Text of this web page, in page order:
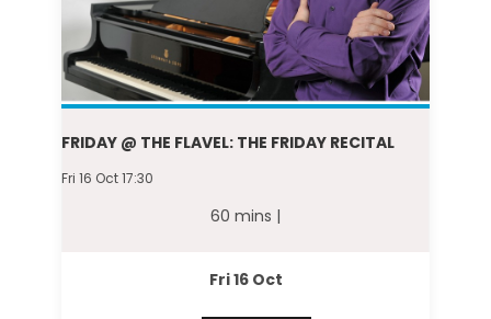
FRIDAY @ THE FLAVEL: THE FRIDAY RECITAL
Fri 16 Oct 17:30
60 mins |
Fri 16 Oct